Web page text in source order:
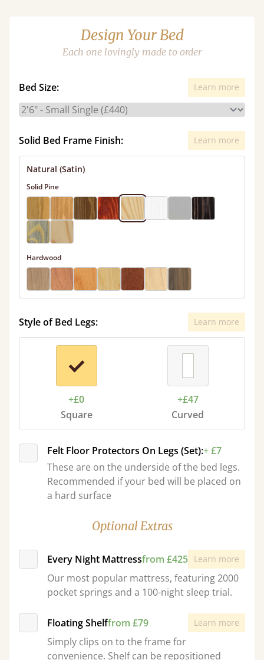
Design Your Bed
Each one lovingly made to order
Bed Size: Learn more
Solid Bed Frame Finish: Learn more
Natural (Satin)
Solid Pine
Hardwood
Style of Bed Legs: Learn more
+£0
Square
+£47
Curved
Felt Floor Protectors On Legs (Set):+ £7
These are on the underside of the bed legs.
Recommended if your bed will be placed on
a hard surface
Optional Extras
Every Night Mattressfrom £425 Learn more
Our most popular mattress, featuring 2000
pocket springs and a 100-night sleep trial.
Floating Shelffrom £79 Learn more
Simply clips on to the frame for
convenience. Shelf can be repositioned